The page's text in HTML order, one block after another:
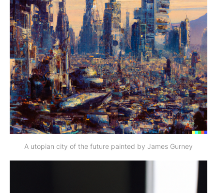
A utopian city of the future painted by James Gurney